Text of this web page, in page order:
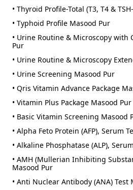
• Thyroid Profile-Total (T3, T4 &
• Typhoid Profile Masood Pur
• Urine Routine & Microscopy with
Pur
• Urine Routine & Microscopy
• Urine Screening Masood Pur
• Qris Vitamin Advance Package
• Vitamin Plus Package Masood Pur
• Basic Vitamin Screening Masood
• Alpha Feto Protein (AFP), Serum
• Alkaline Phosphatase (ALP),
• AMH (Mullerian Inhibiting
Masood Pur
• Anti Nuclear Antibody (ANA) Test